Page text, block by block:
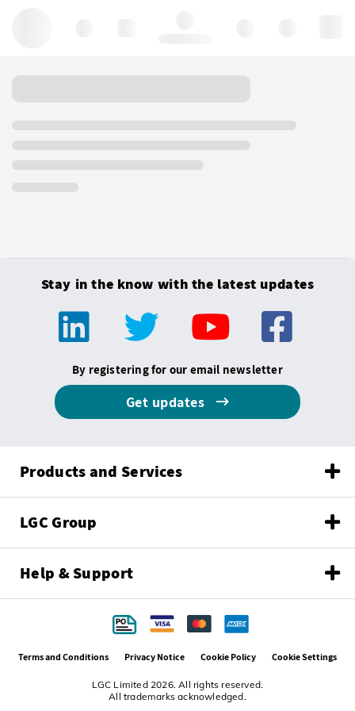
Stay in the know with the latest updates
By registering for our email newsletter
Get updates
Products and Services
LGC Group
Help & Support
LGC Limited 2026. All rights reserved.
All trademarks acknowledged.
Terms and Conditions Privacy Notice Cookie Policy Cookie Settings